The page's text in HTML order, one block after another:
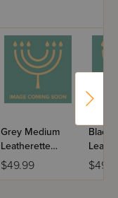
Grey Medium
Leatherette
Weekday Siddur
Meiros - Sefard
$49.99
Black